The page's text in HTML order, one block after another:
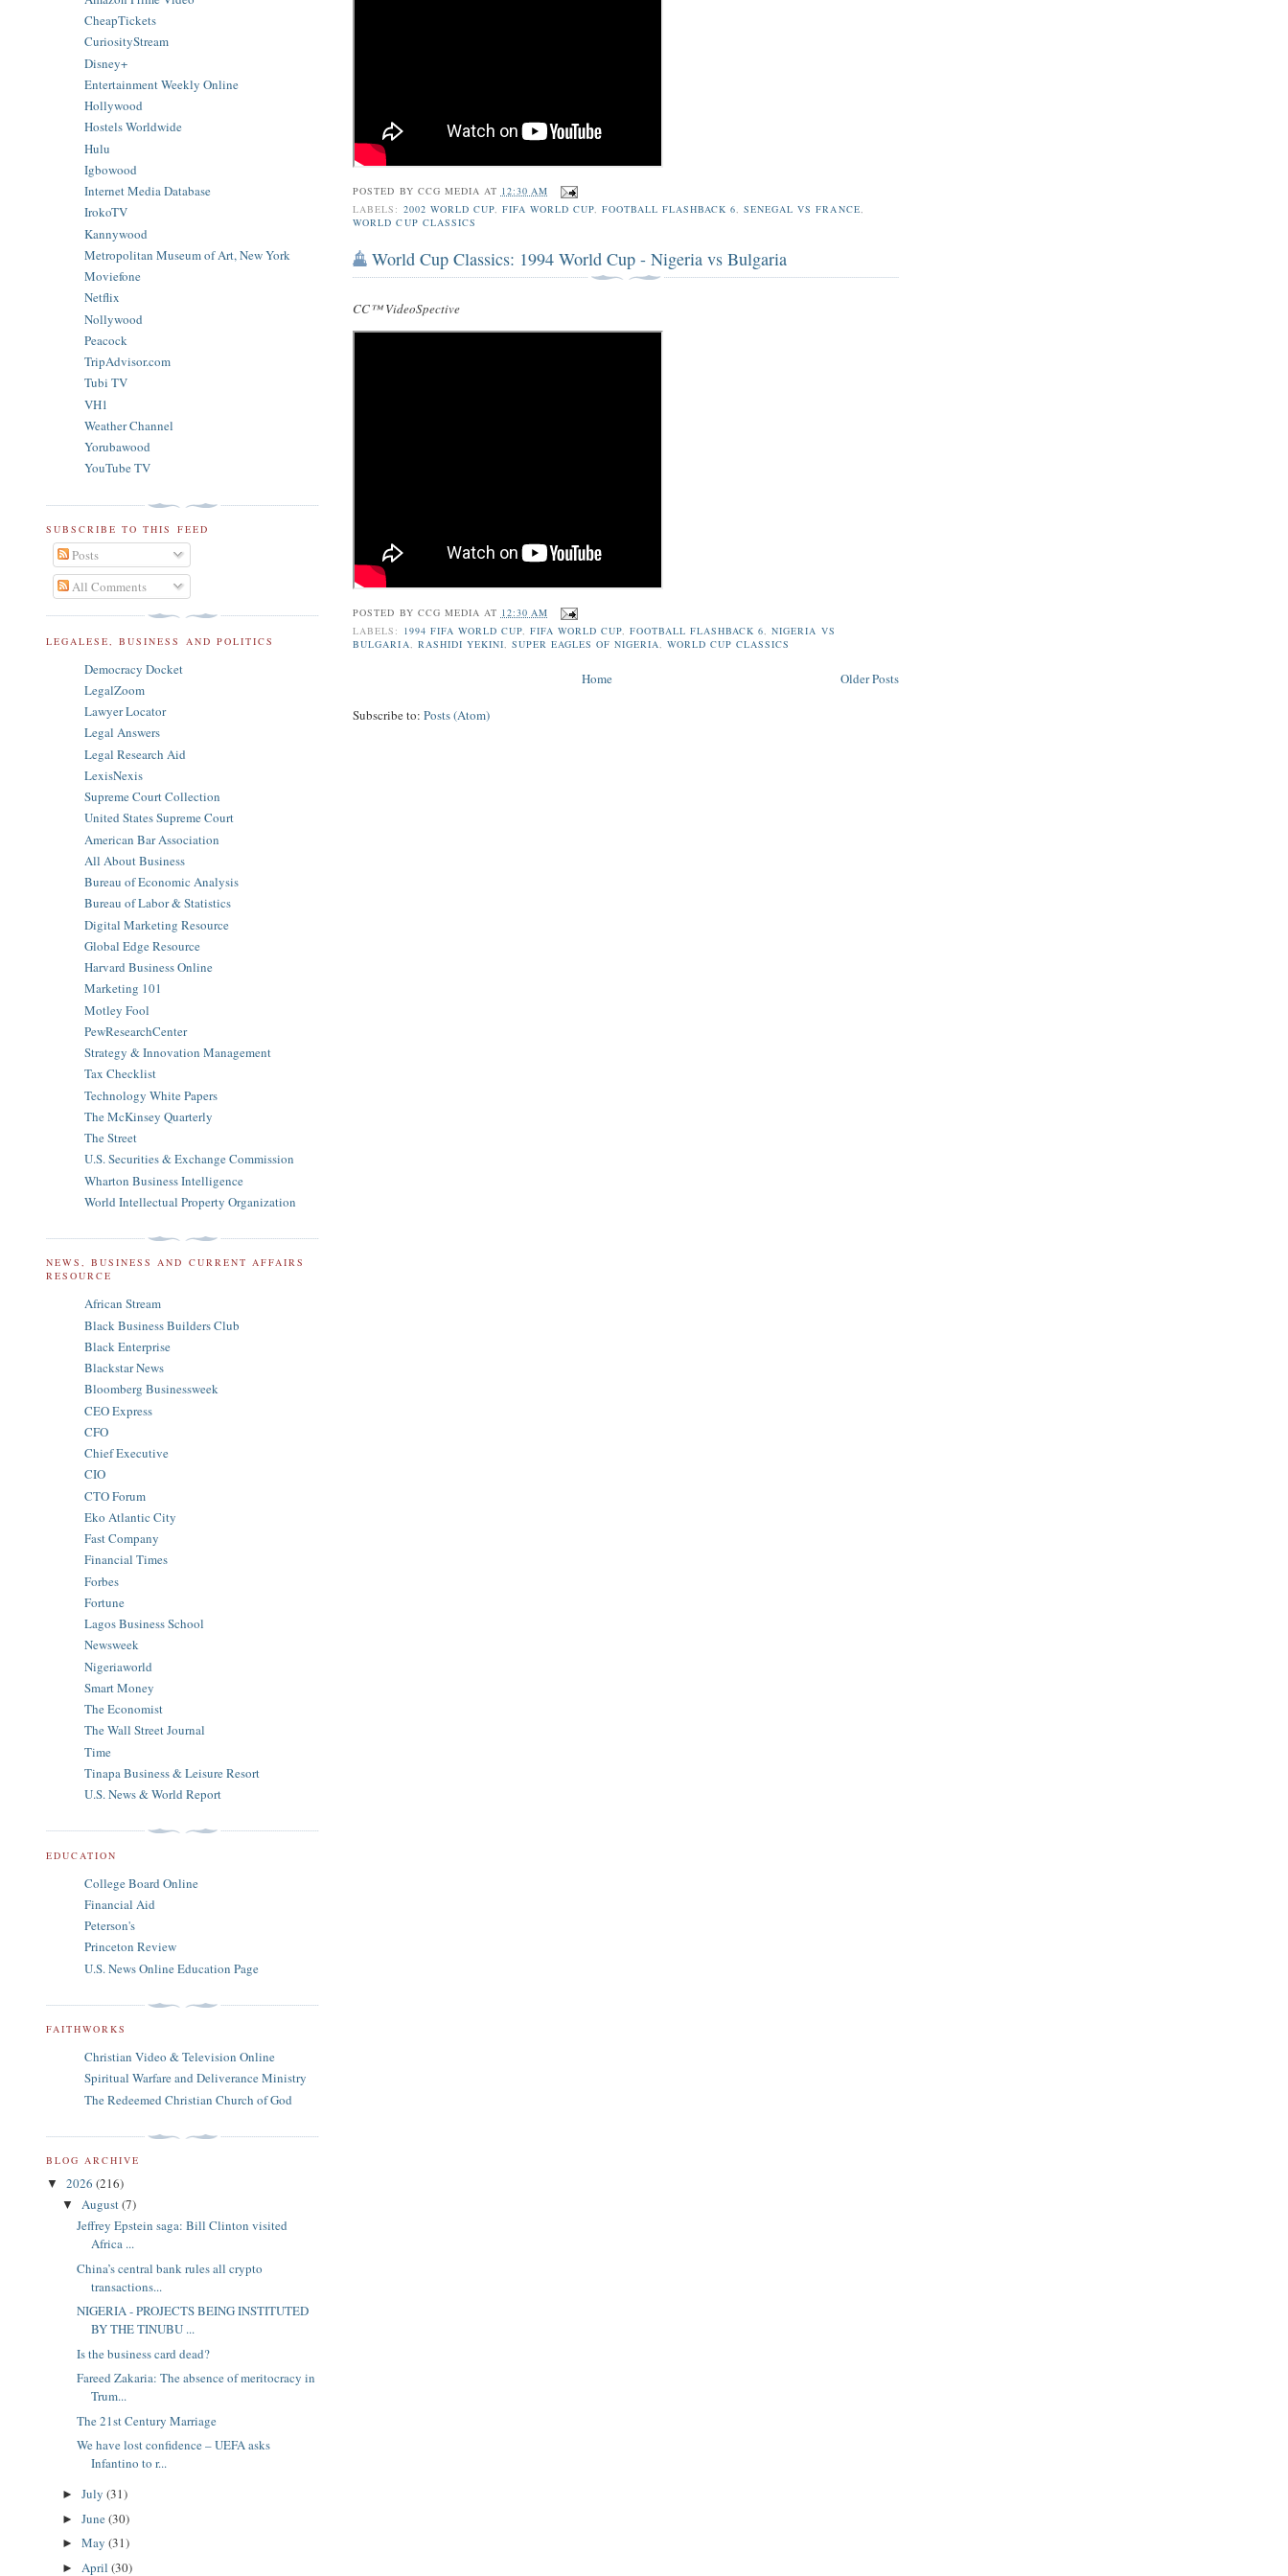
POSTED BY CCG MEDIA AT 12:30 AM
LABELS: 2002 WORLD CUP, FIFA WORLD CUP, FOOTBALL FLASHBACK 6,SENEGAL VS FRANCE,
WORLD CUP CLASSICS
World Cup Classics: 1994 World Cup - Nigeria vs Bulgaria
CC™ VideoSpective
POSTED BY CCG MEDIA AT 12:30 AM
LABELS: 1994 FIFA WORLD CUP, FIFA WORLD CUP,FOOTBALL FLASHBACK 6,NIGERIA VS
BULGARIA, RASHIDI YEKINI, SUPER EAGLES OF NIGERIA,WORLD CUP CLASSICS
Older Posts
Home
Subscribe to:Posts (Atom)
CheapTickets
CuriosityStream
Disney+
Entertainment Weekly Online
Hollywood
Hostels Worldwide
Hulu
Igbowood
Internet Media Database
IrokoTV
Kannywood
Metropolitan Museum of Art, New York
Moviefone
Netflix
Nollywood
Peacock
TripAdvisor.com
Tubi TV
VH1
Weather Channel
Yorubawood
YouTube TV
SUBSCRIBE TO THIS FEED
Posts
All Comments
LEGALESE, BUSINESS AND POLITICS
Democracy Docket
LegalZoom
Lawyer Locator
Legal Answers
Legal Research Aid
LexisNexis
Supreme Court Collection
United States Supreme Court
American Bar Association
All About Business
Bureau of Economic Analysis
Bureau of Labor & Statistics
Digital Marketing Resource
Global Edge Resource
Harvard Business Online
Marketing 101
Motley Fool
PewResearchCenter
Strategy & Innovation Management
Tax Checklist
Technology White Papers
The McKinsey Quarterly
The Street
U.S. Securities & Exchange Commission
Wharton Business Intelligence
World Intellectual Property Organization
NEWS, BUSINESS AND CURRENT AFFAIRS
RESOURCE
African Stream
Black Business Builders Club
Black Enterprise
Blackstar News
Bloomberg Businessweek
CEO Express
CFO
Chief Executive
CIO
CTO Forum
Eko Atlantic City
Fast Company
Financial Times
Forbes
Fortune
Lagos Business School
Newsweek
Nigeriaworld
Smart Money
The Economist
The Wall Street Journal
Time
Tinapa Business & Leisure Resort
U.S. News & World Report
EDUCATION
College Board Online
Financial Aid
Peterson's
Princeton Review
U.S. News Online Education Page
FAITHWORKS
Christian Video & Television Online
Spiritual Warfare and Deliverance Ministry
The Redeemed Christian Church of God
BLOG ARCHIVE
▼ 2026 (216)
▼ August(7)
Jeffrey Epstein saga: Bill Clinton visited
Africa ...
China’s central bank rules all crypto
transactions...
NIGERIA - PROJECTS BEING INSTITUTED
BY THE TINUBU ...
Is the business card dead?
Fareed Zakaria: The absence of meritocracy in
Trum...
The 21st Century Marriage
We have lost confidence – UEFA asks
Infantino to r...
► July (31)
► June(30)
► May (31)
► April (30)